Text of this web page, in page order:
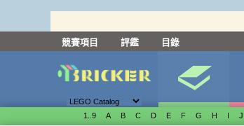
競賽項目 評鑑 目錄
1..9 A B C D E F G H I J